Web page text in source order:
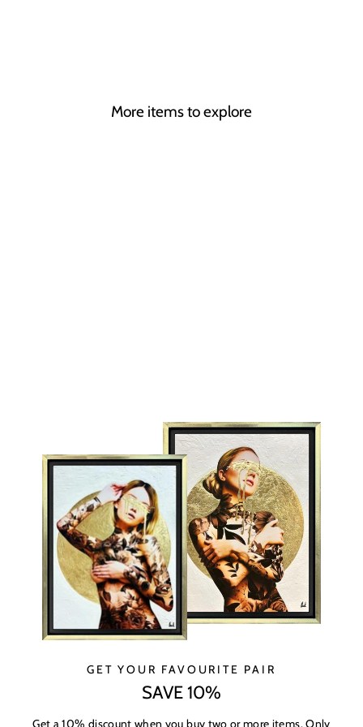
More items to explore
GET YOUR FAVOURITE PAIR
SAVE 10%
Get a 10% discount when you buy two or more items. Only